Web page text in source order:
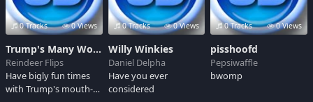
0 Tracks 0 Views
Trump's Many Words, the Best Words! Believe me!
Reindeer Flips
Have bigly fun times
with Trump's mouth-
0 Tracks 0 Views
Willy Winkies
Daniel Delpha
Have you ever
considered
0 Tracks 0 Views
pisshoofd
Pepsiwaffle
bwomp